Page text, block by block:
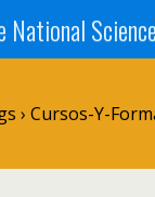
National
› Cursos-Y-